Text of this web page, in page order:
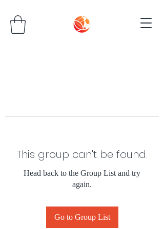
This group can't be found.
Head back to the Group List and try
again.
Go to Group List